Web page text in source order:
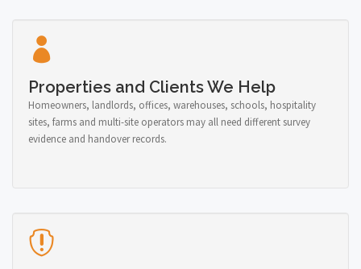
Properties and Clients We Help
Homeowners, landlords, offices, warehouses, schools, hospitality
sites, farms and multi-site operators may all need different survey
evidence and handover records.